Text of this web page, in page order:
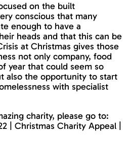
on the built
conscious that many
enough to have a
heads and that this can be
at Christmas gives those
not only company, food
year that could seem so
also the opportunity to start
with specialist
charity, please go to:
| Christmas Charity Appeal |